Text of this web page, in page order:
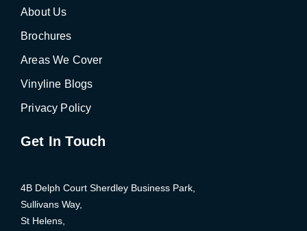
About Us
Brochures
Areas We Cover
Vinyline Blogs
Privacy Policy
Get In Touch
4B Delph Court Sherdley Business Park,
Sullivans Way,
St Helens,